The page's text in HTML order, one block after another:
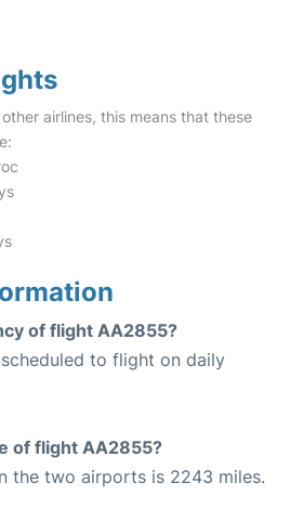
airlines, this means that these
of flight AA2855?
to flight on daily
of flight AA2855?
the two airports is 2243 miles.